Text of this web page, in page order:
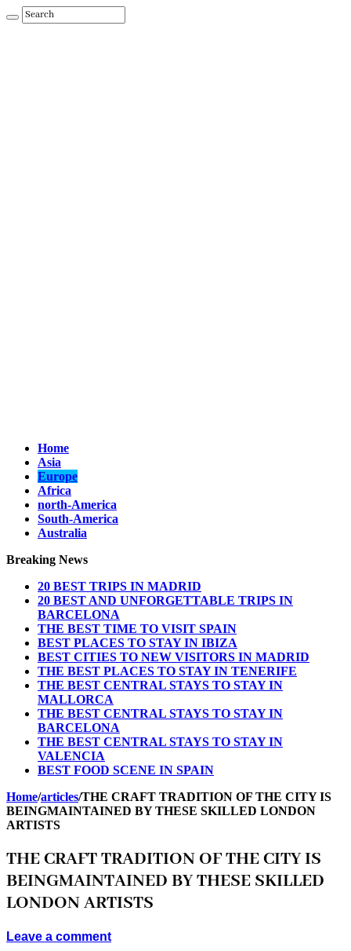
Home
Asia
Europe
Africa
north-America
South-America
Australia
Breaking News
20 BEST TRIPS IN MADRID
20 BEST AND UNFORGETTABLE TRIPS IN
BARCELONA
THE BEST TIME TO VISIT SPAIN
BEST PLACES TO STAY IN IBIZA
BEST CITIES TO NEW VISITORS IN MADRID
THE BEST PLACES TO STAY IN TENERIFE
THE BEST CENTRAL STAYS TO STAY IN
MALLORCA
THE BEST CENTRAL STAYS TO STAY IN
BARCELONA
THE BEST CENTRAL STAYS TO STAY IN
VALENCIA
BEST FOOD SCENE IN SPAIN
Home/articles/THE CRAFT TRADITION OF THE CITY IS
BEINGMAINTAINED BY THESE SKILLED LONDON
ARTISTS
THE CRAFT TRADITION OF THE CITY IS
BEINGMAINTAINED BY THESE SKILLED
LONDON ARTISTS
Leave a comment